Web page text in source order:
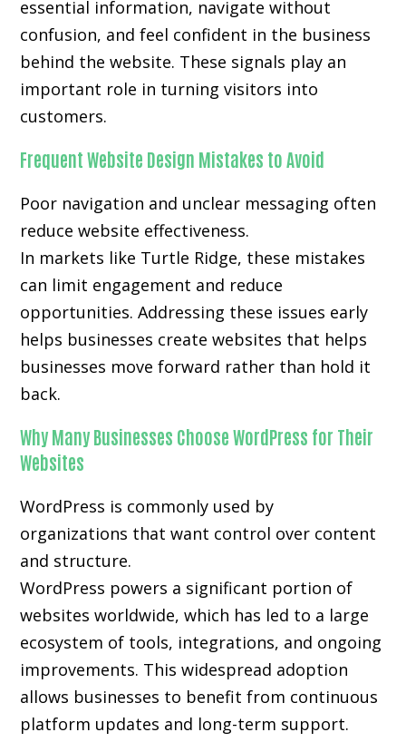
essential information, navigate without
confusion, and feel confident in the business
behind the website. These signals play an
important role in turning visitors into
customers.
Frequent Website Design Mistakes to Avoid
Poor navigation and unclear messaging often
reduce website effectiveness.
In markets like Turtle Ridge, these mistakes
can limit engagement and reduce
opportunities. Addressing these issues early
helps businesses create websites that helps
businesses move forward rather than hold it
back.
Why Many Businesses Choose WordPress for Their
Websites
WordPress is commonly used by
organizations that want control over content
and structure.
WordPress powers a significant portion of
websites worldwide, which has led to a large
ecosystem of tools, integrations, and ongoing
improvements. This widespread adoption
allows businesses to benefit from continuous
platform updates and long-term support.